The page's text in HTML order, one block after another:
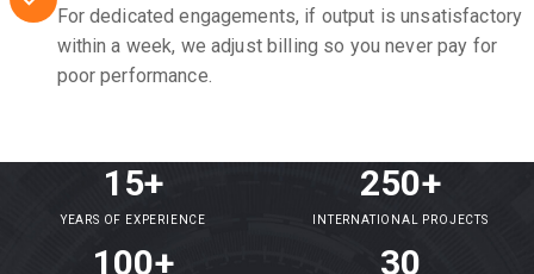
For dedicated engagements, if output is unsatisfactory
within a week, we adjust billing so you never pay for
poor performance.
15+
YEARS OF EXPERIENCE
250+
INTERNATIONAL PROJECTS
100+ 30